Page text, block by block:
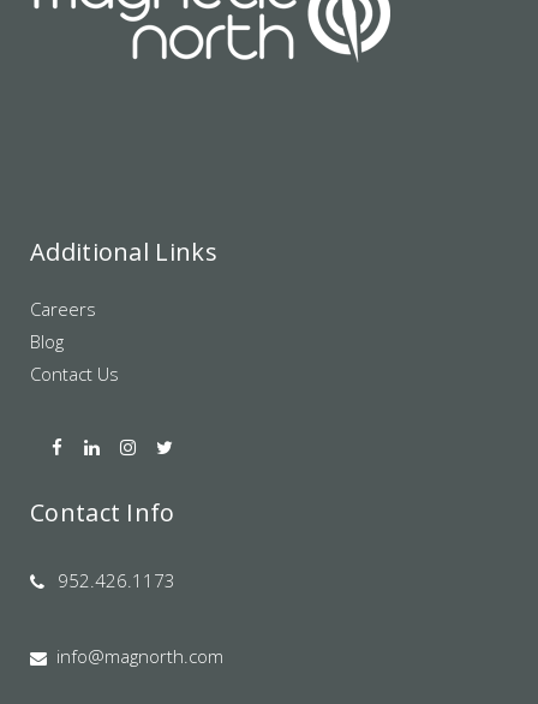
Additional Links
Careers
Blog
Contact Us
Contact Info
952.426.1173
info@magnorth.com